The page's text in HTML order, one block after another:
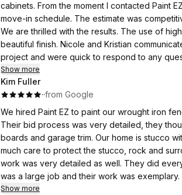
cabinets. From the moment I contacted Paint
move-in schedule. The estimate was
We are thrilled with the results. The use of high-quality paint gave our entire house a fresh look and
beautiful finish. Nicole and Kristian communicated with us from beginning to end on the status of our
project and were quick to respond to any questions we had
Show more
Kim Fuller
··from Google
We hired Paint EZ to paint our wrought iron fence and house trim. They
Their bid process was very detailed, they
boards and garage trim. Our home is stucco with lots of rock work. While painting the trim, they took so
much care to protect the stucco, rock and surrounding
work was very detailed as well. They did everything from sanding, rust removal, fill, prime, and paint. It
was a large job and their work was exemplary. I've worked with a lot of contractors over the years and
PaintEz was easy to work with, priced well,
Show more